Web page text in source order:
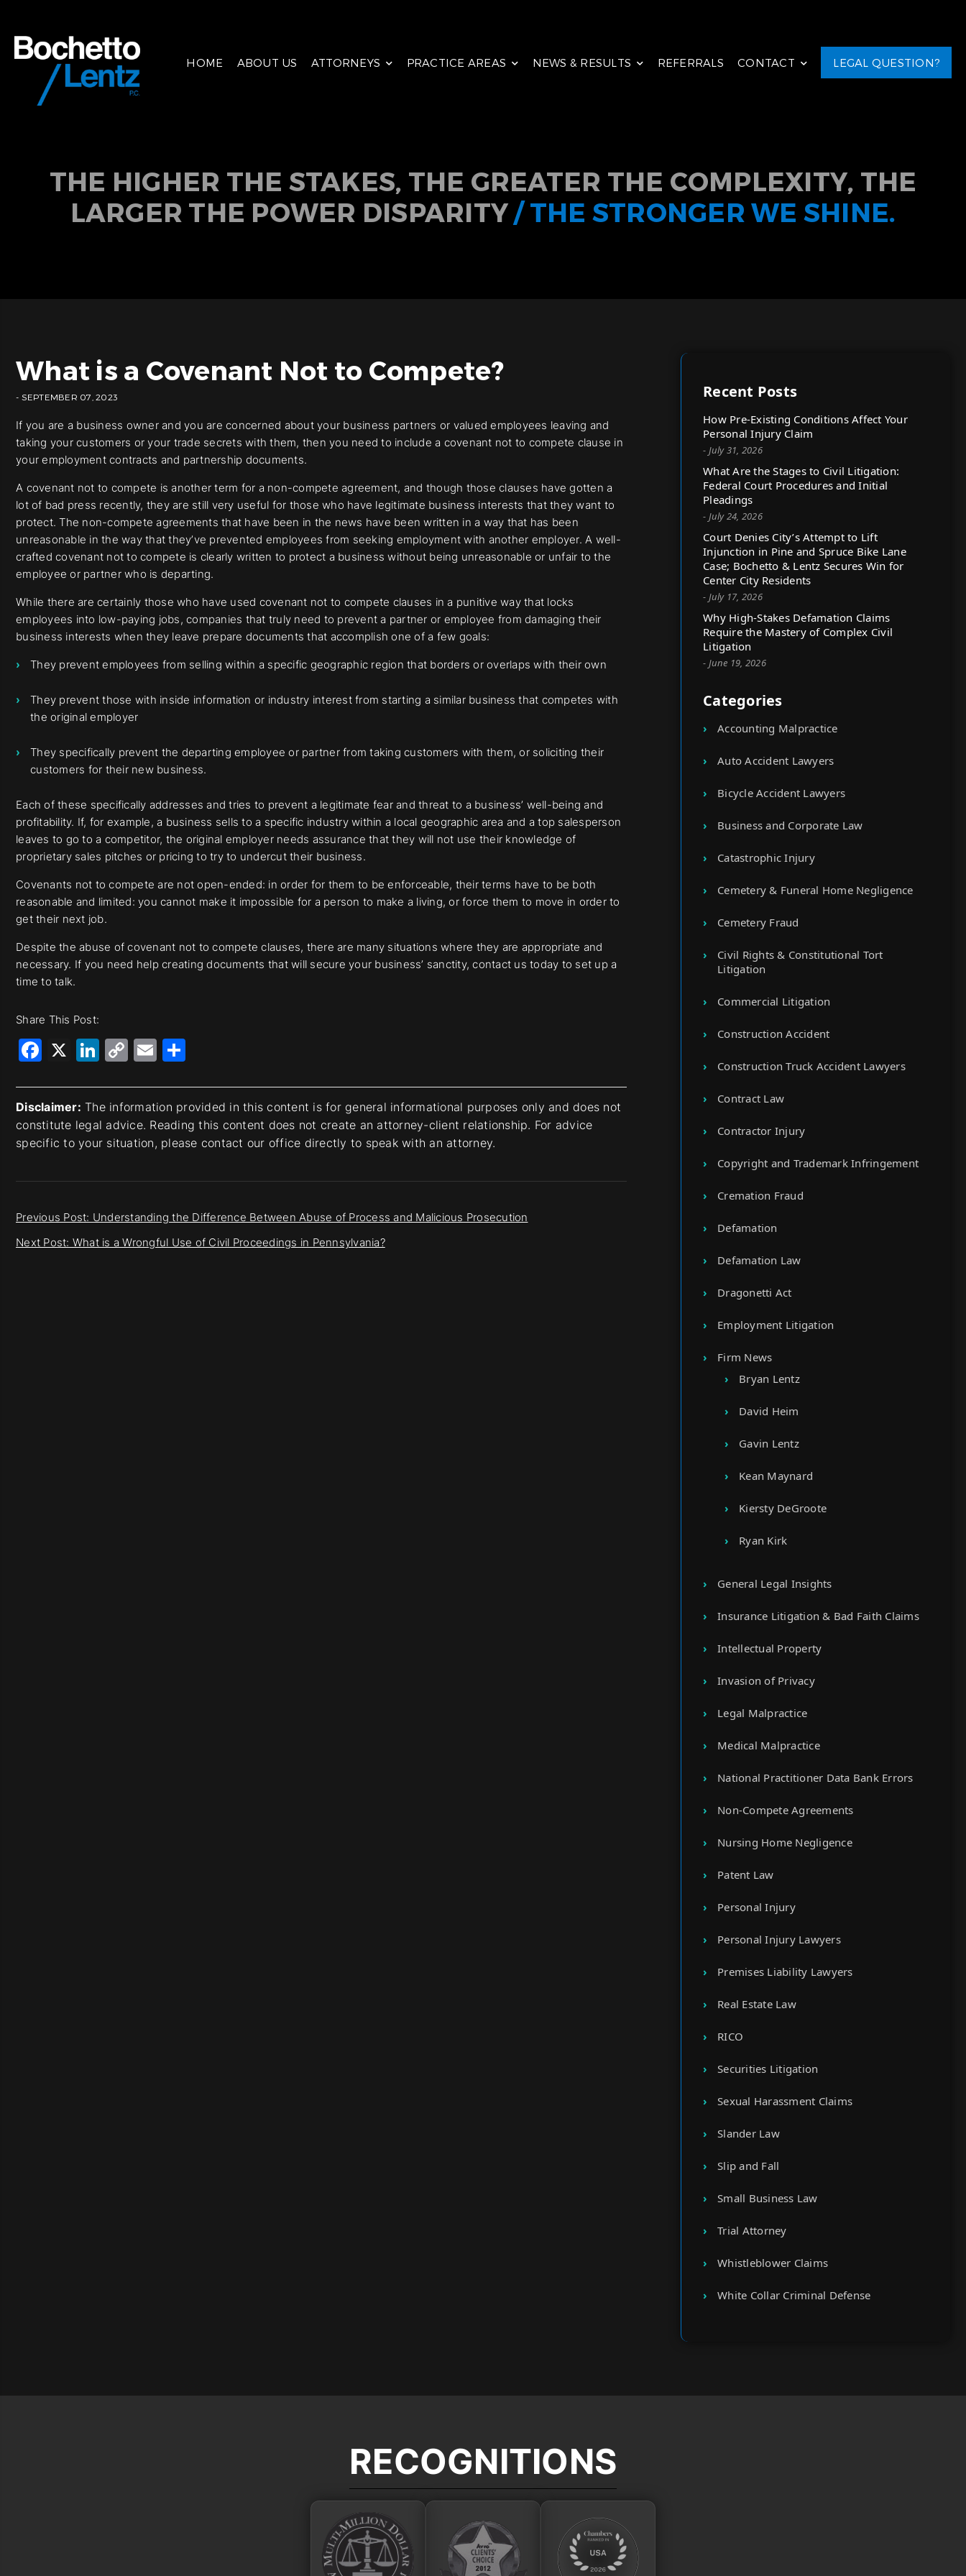
HOME ABOUT US ATTORNEYS PRACTICE AREAS NEWS & RESULTS REFERRALS CONTACT LEGAL QUESTION?
THE HIGHER THE STAKES, THE GREATER THE COMPLEXITY, THE
LARGER THE POWER DISPARITY/ THE STRONGER WE SHINE.
What is a Covenant Not to Compete?
- SEPTEMBER 07, 2023
If you are a business owner and you are concerned about your business partners or valued employees leaving and
taking your customers or your trade secrets with them, then you need to include a covenant not to compete clause in
your employment contracts and partnership documents.
A covenant not to compete is another term for a non-compete agreement, and though those clauses have gotten a
lot of bad press recently, they are still very useful for those who have legitimate business interests that they want to
protect. The non-compete agreements that have been in the news have been written in a way that has been
unreasonable in the way that they’ve prevented employees from seeking employment with another employer. A well-
crafted covenant not to compete is clearly written to protect a business without being unreasonable or unfair to the
employee or partner who is departing.
While there are certainly those who have used covenant not to compete clauses in a punitive way that locks
employees into low-paying jobs, companies that truly need to prevent a partner or employee from damaging their
business interests when they leave prepare documents that accomplish one of a few goals:
They prevent employees from selling within a specific geographic region that borders or overlaps with their own
They prevent those with inside information or industry interest from starting a similar business that competes with
the original employer
They specifically prevent the departing employee or partner from taking customers with them, or soliciting their
customers for their new business.
Each of these specifically addresses and tries to prevent a legitimate fear and threat to a business’ well-being and
profitability. If, for example, a business sells to a specific industry within a local geographic area and a top salesperson
leaves to go to a competitor, the original employer needs assurance that they will not use their knowledge of
proprietary sales pitches or pricing to try to undercut their business.
Covenants not to compete are not open-ended: in order for them to be enforceable, their terms have to be both
reasonable and limited: you cannot make it impossible for a person to make a living, or force them to move in order to
get their next job.
Despite the abuse of covenant not to compete clauses, there are many situations where they are appropriate and
necessary. If you need help creating documents that will secure your business’ sanctity, contact us today to set up a
time to talk.
Share This Post:
Facebook
X LinkedIn
CopyEmail
Disclaimer: The information provided in this content is for general informational purposes only and does not
constitute legal advice. Reading this content does not create an attorney-client relationship. For advice
specific to your situation, please contact our office directly to speak with an attorney.
Previous Post: Understanding the Difference Between Abuse of Process and Malicious Prosecution
Next Post: What is a Wrongful Use of Civil Proceedings in Pennsylvania?
Recent Posts
How Pre-Existing Conditions Affect Your
Personal Injury Claim
- July 31, 2026
What Are the Stages to Civil Litigation:
Federal Court Procedures and Initial
Pleadings
- July 24, 2026
Court Denies City’s Attempt to Lift
Injunction in Pine and Spruce Bike Lane
Case; Bochetto & Lentz Secures Win for
Center City Residents
- July 17, 2026
Why High-Stakes Defamation Claims
Require the Mastery of Complex Civil
Litigation
- June 19, 2026
Categories
Accounting Malpractice
Auto Accident Lawyers
Bicycle Accident Lawyers
Business and Corporate Law
Catastrophic Injury
Cemetery & Funeral Home Negligence
Cemetery Fraud
Civil Rights & Constitutional Tort
Litigation
Commercial Litigation
Construction Accident
Construction Truck Accident Lawyers
Contract Law
Contractor Injury
Copyright and Trademark Infringement
Cremation Fraud
Defamation
Defamation Law
Dragonetti Act
Employment Litigation
Firm News
Bryan Lentz
David Heim
Gavin Lentz
Kean Maynard
Kiersty DeGroote
Ryan Kirk
General Legal Insights
Insurance Litigation & Bad Faith Claims
Intellectual Property
Invasion of Privacy
Legal Malpractice
Medical Malpractice
National Practitioner Data Bank Errors
Non-Compete Agreements
Nursing Home Negligence
Patent Law
Personal Injury
Personal Injury Lawyers
Premises Liability Lawyers
Real Estate Law
RICO
Securities Litigation
Sexual Harassment Claims
Slander Law
Slip and Fall
Small Business Law
Trial Attorney
Whistleblower Claims
White Collar Criminal Defense
RECOGNITIONS